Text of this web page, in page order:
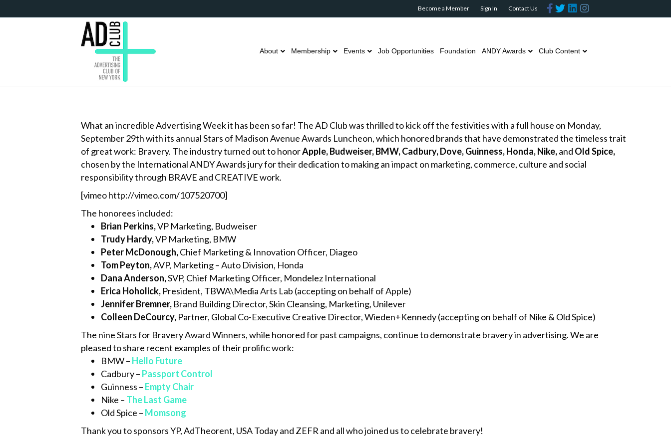
Become a Member Sign In Contact Us
c
o
k
T
w
i
L
n
n
I
n
s
r
a
About Membership Events Job Opportunities Foundation ANDY Awards Club Content
What an incredible Advertising Week it has been so far! The AD Club was thrilled to kick off the festivities with a full house on Monday,
September 29th with its annual Stars of Madison Avenue Awards Luncheon, which honored brands that have demonstrated the timeless trait
of great work: Bravery. The industry turned out to honorApple, Budweiser, BMW, Cadbury, Dove, Guinness, Honda, Nike,and Old Spice,
chosen by the International ANDY Awards jury for their dedication to making an impact on marketing, commerce, culture and social
responsibility through BRAVE and CREATIVE work.
[vimeo http://vimeo.com/107520700]
The honorees included:
Brian Perkins,VP Marketing, Budweiser
Trudy Hardy,VP Marketing, BMW
Peter McDonough,Chief Marketing & Innovation Officer, Diageo
Tom Peyton,AVP, Marketing – Auto Division, Honda
Dana Anderson,SVP, Chief Marketing Officer, Mondelez International
Erica Hoholick, President, TBWA\Media Arts Lab (accepting on behalf of Apple)
Jennifer Bremner, Brand Building Director, Skin Cleansing, Marketing, Unilever
Colleen DeCourcy, Partner, Global Co-Executive Creative Director, Wieden+Kennedy (accepting on behalf of Nike & Old Spice)
The nine Stars for Bravery Award Winners, while honored for past campaigns, continue to demonstrate bravery in advertising. We are
pleased to share recent examples of their prolific work:
BMW – Hello Future
Cadbury – Passport Control
Guinness – Empty Chair
Nike – The Last Game
Old Spice – Momsong
Thank you to sponsors YP, AdTheorent, USA Today and ZEFR and all who joined us to celebrate bravery!